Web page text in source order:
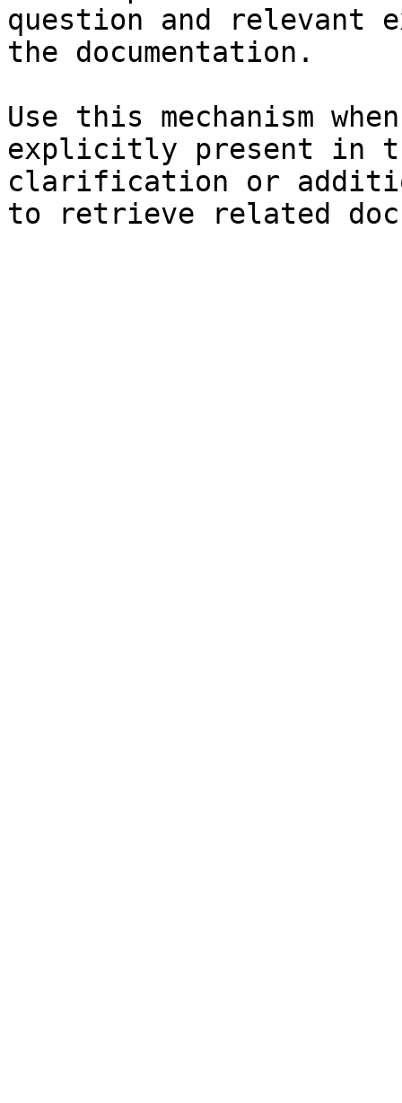
question and relevant
the documentation.
Use this mechanism
explicitly present in
clarification or